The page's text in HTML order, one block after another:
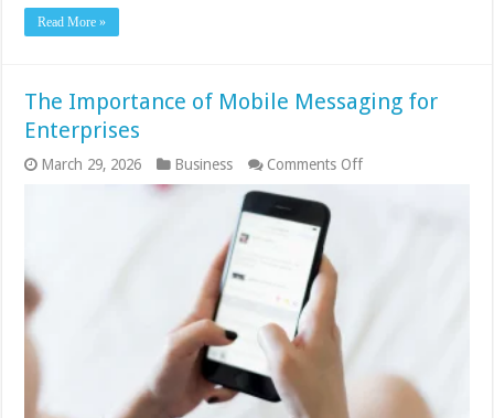
Read More »
The Importance of Mobile Messaging for
Enterprises
March 29, 2026 Business Comments Offon